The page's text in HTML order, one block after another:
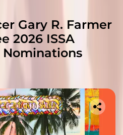
Gary R. Farmer
2026 ISSA